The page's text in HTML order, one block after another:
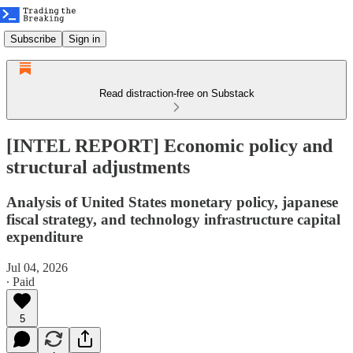
Subscribe Sign in
Read distraction-free on Substack
[INTEL REPORT] Economic policy and
structural adjustments
Analysis of United States monetary policy, japanese
fiscal strategy, and technology infrastructure capital
expenditure
Jul 04, 2026
∙ Paid
5